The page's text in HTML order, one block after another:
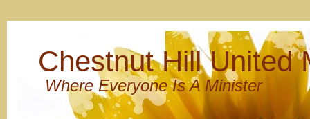
Chestnut Hill United
Where Everyone Is A Minister